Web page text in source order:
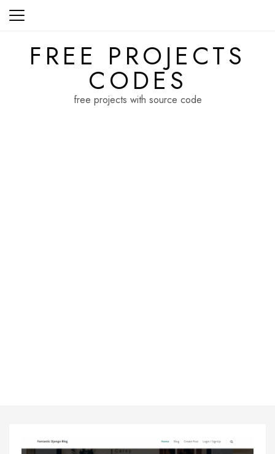
Skip
FREE PROJECTS
CODES
free projects with source code